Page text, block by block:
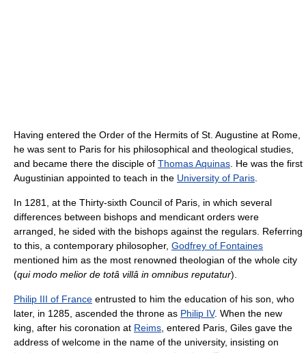
Having entered the Order of the Hermits of St. Augustine at Rome,
he was sent to Paris for his philosophical and theological studies,
and became there the disciple of Thomas Aquinas . He was the first
Augustinian appointed to teach in the University of Paris
In 1281, at the Thirty-sixth Council of Paris, in which several
differences between bishops and mendicant orders were
arranged, he sided with the bishops against the regulars. Referring
to this, a contemporary philosopher, Godfrey of Fontaines
mentioned him as the most renowned theologian of the whole city
(qui modo melior de totâ villâ in omnibus reputatur).
Philip III of France entrusted to him the education of his son, who
later, in 1285, ascended the throne as Philip IV. When the new
king, after his coronation at Reims , entered Paris, Giles gave the
address of welcome in the name of the university, insisting on